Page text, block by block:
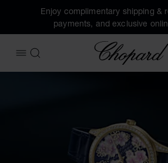
Enjoy complimentary shipping &
payments, and exclusive
OPEN MENU
SEARCH
Chopard